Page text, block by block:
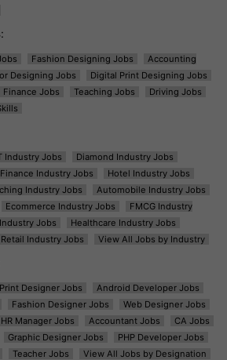
:
Fashion Designing Jobs
Accounting
Designing Jobs
Digital Print Designing Jobs
Finance Jobs Teaching Jobs
Driving Jobs
Industry Jobs
Diamond Industry Jobs
Finance Industry Jobs
Hotel Industry Jobs
Industry Jobs
Automobile Industry Jobs
Ecommerce Industry Jobs
FMCG Industry
Jobs
Healthcare Industry Jobs
Retail Industry Jobs View All Jobs by Industry
Designer Jobs
Android Developer Jobs
Fashion Designer Jobs
Web Designer Jobs
HR Manager Jobs Accountant Jobs
CA Jobs
Graphic Designer Jobs
PHP Developer Jobs
Teacher Jobs View All Jobs by Designation